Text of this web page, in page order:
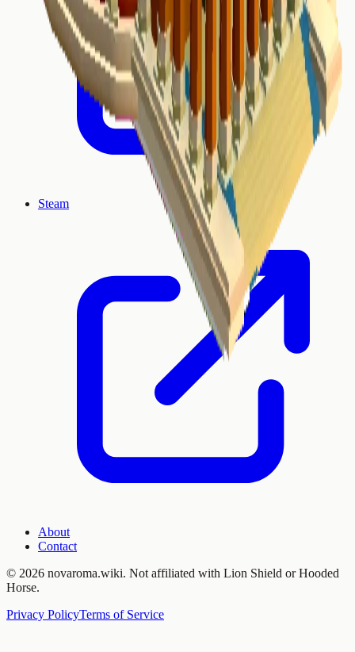
Steam
About
Contact
© 2026 novaroma.wiki. Not affiliated with Lion Shield or Hooded
Horse.
Privacy PolicyTerms of Service